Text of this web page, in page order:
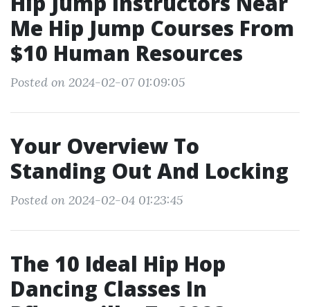
Me Hip Jump Courses From
$10 Human Resources
Posted on 2024-02-07 01:09:05
Your Overview To
Standing Out And Locking
Posted on 2024-02-04 01:23:45
The 10 Ideal Hip Hop
Dancing Classes In